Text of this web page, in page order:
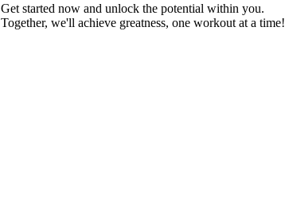
Get started now and unlock the potential within you.
Together, we'll achieve greatness, one workout at a time!